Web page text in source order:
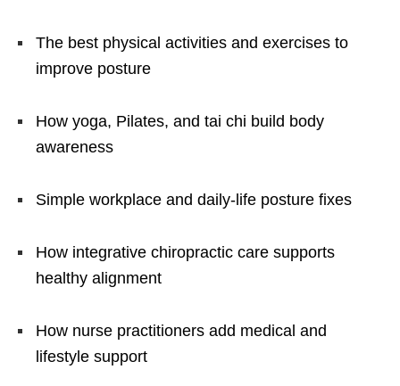
The best physical activities and exercises to
improve posture
How yoga, Pilates, and tai chi build body
awareness
Simple workplace and daily-life posture fixes
How integrative chiropractic care supports
healthy alignment
How nurse practitioners add medical and
lifestyle support